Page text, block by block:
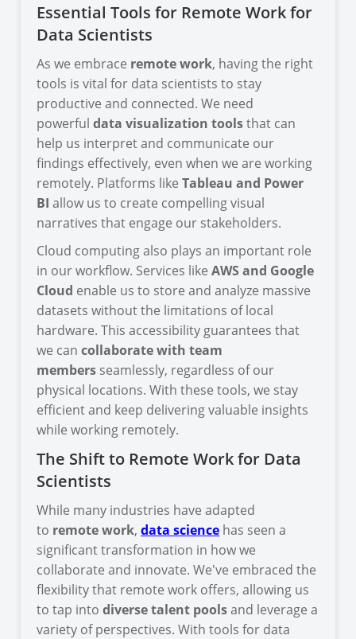
Essential Tools for Remote Work for
Data Scientists
As we embrace remote work, having the right
tools is vital for data scientists to stay
productive and connected. We need
powerfuldata visualization toolsthat can
help us interpret and communicate our
findings effectively, even when we are working
remotely. Platforms likeTableau and Power
BI allow us to create compelling visual
narratives that engage our stakeholders.
Cloud computing also plays an important role
in our workflow. Services likeAWS and Google
Cloud enable us to store and analyze massive
datasets without the limitations of local
hardware. This accessibility guarantees that
we cancollaborate with team
members seamlessly, regardless of our
physical locations. With these tools, we stay
efficient and keep delivering valuable insights
while working remotely.
The Shift to Remote Work for Data
Scientists
While many industries have adapted
to remote work,data science has seen a
significant transformation in how we
collaborate and innovate. We've embraced the
flexibility that remote work offers, allowing us
to tap intodiverse talent poolsand leverage a
variety of perspectives. With tools for data